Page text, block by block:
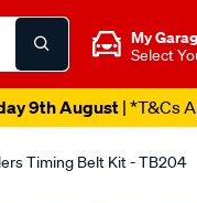
My
Select
9th August| *T&Cs
Timing Belt Kit - TB204